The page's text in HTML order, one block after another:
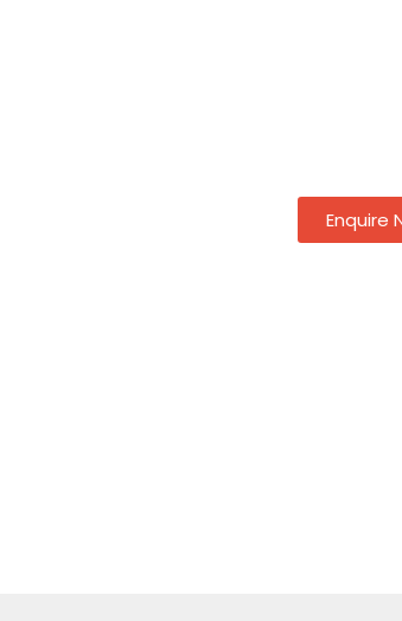
Enquire